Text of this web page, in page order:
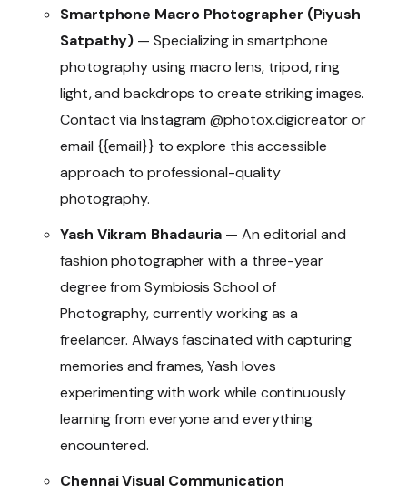
Smartphone Macro Photographer (Piyush
Satpathy) — Specializing in smartphone
photography using macro lens, tripod, ring
light, and backdrops to create striking images.
Contact via Instagram @photox.digicreator or
email {{email}} to explore this accessible
approach to professional-quality
photography.
Yash Vikram Bhadauria — An editorial and
fashion photographer with a three-year
degree from Symbiosis School of
Photography, currently working as a
freelancer. Always fascinated with capturing
memories and frames, Yash loves
experimenting with work while continuously
learning from everyone and everything
encountered.
Chennai Visual Communication